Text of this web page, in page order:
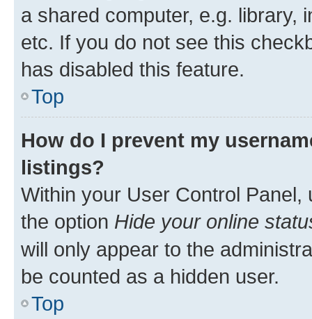
a shared computer, e.g. library,
etc. If you do not see this
has disabled this feature.
Top
How do I prevent my
listings?
Within your User Control Panel,
the option Hide your online
will only appear to the
be counted as a hidden user.
Top